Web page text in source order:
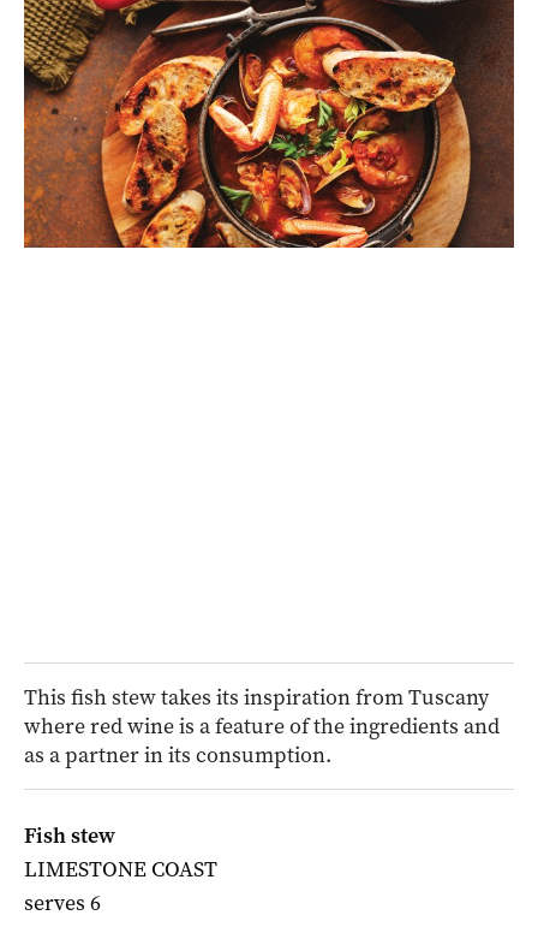
This fish stew takes its inspiration from Tuscany
where red wine is a feature of the ingredients and
as a partner in its consumption.
Fish stew
LIMESTONE COAST
serves 6